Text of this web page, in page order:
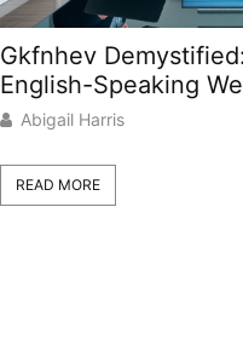
Gkfnhev
English-Speaking
Abigail Harris
READ MORE